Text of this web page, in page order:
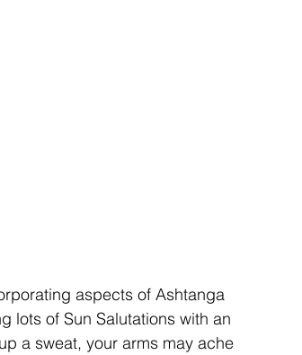
aspects of Ashtanga
lots of Sun Salutations with an
a sweat, your arms may ache